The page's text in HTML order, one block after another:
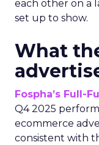
each other on a
set up to show.
What
Fospha’s Full-
Q4 2025
ecommerce
consistent with